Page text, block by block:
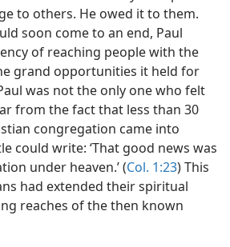
to others. He owed it to them.
soon come to an end, Paul
of reaching people with the
grand opportunities it held for
was not the only one who felt
from the fact that less than 30
congregation came into
could write: ‘That good news was
under heaven.’ (Col. 1:23) This
had extended their spiritual
reaches of the then known